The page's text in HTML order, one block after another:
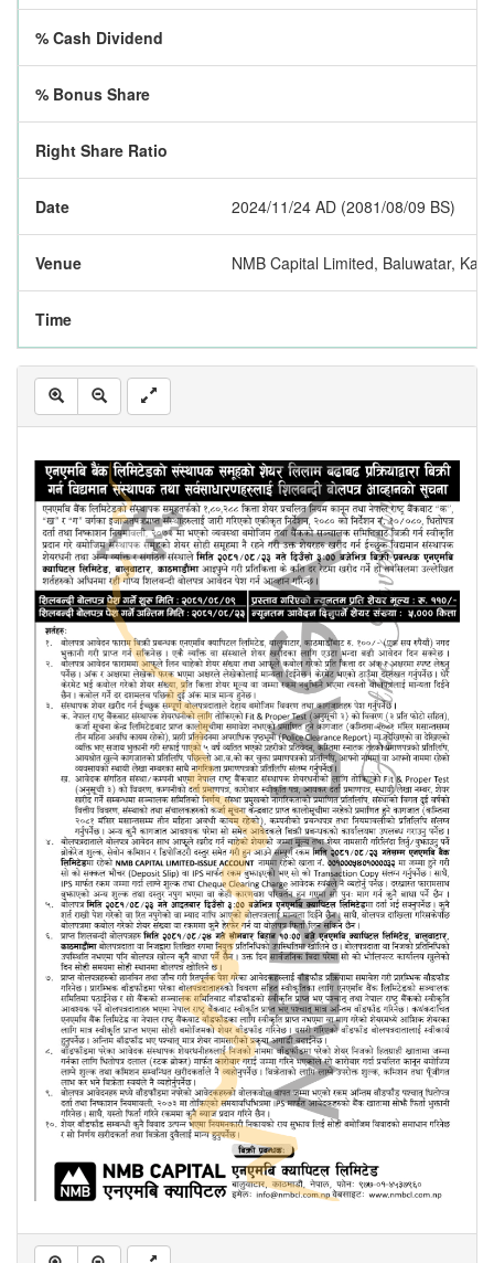
% Cash Dividend
% Bonus Share
Right Share Ratio
Date 2024/11/24 AD (2081/08/09 BS)
Venue NMB Capital Limited, Baluwatar,
Time